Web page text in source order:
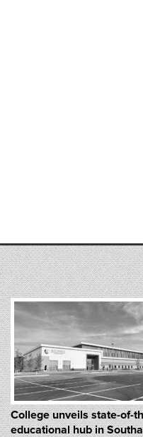
College unveils state-of-
educational hub in